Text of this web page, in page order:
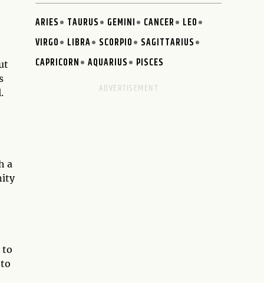
a
to
ARIES TAURUS GEMINI CANCER
LEO
VIRGO
LIBRA SCORPIO
SAGITTARIUS
CAPRICORN
AQUARIUS PISCES